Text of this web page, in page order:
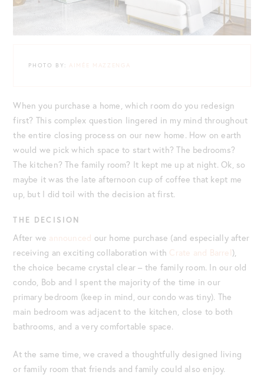
PHOTO BY: AIMÉE MAZZENGA
When you purchase a home, which room do you redesign
first? This complex question lingered in my mind throughout
the entire closing process on our new home. How on earth
would we pick which space to start with? The bedrooms?
The kitchen? The family room? It kept me up at night. Ok, so
maybe it was the late afternoon cup of coffee that kept me
up, but I did toil with the decision at first.
THE DECISION
After we announced our home purchase (and especially after
receiving an exciting collaboration with Crate and Barrel ),
the choice became crystal clear – the family room. In our old
condo, Bob and I spent the majority of the time in our
primary bedroom (keep in mind, our condo was tiny). The
main bedroom was adjacent to the kitchen, close to both
bathrooms, and a very comfortable space.
At the same time, we craved a thoughtfully designed living
or family room that friends and family could also enjoy.